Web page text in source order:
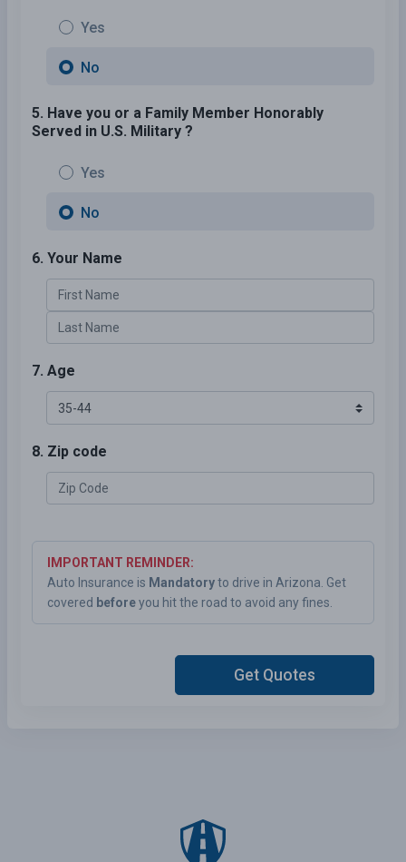
Yes
No
5. Have you or a Family Member Honorably
Served in U.S. Military ?
Yes
No
6. Your Name
7. Age
8. Zip code
IMPORTANT REMINDER:
Auto Insurance is Mandatoryto drive in Arizona. Get
covered beforeyou hit the road to avoid any fines.
Get Quotes